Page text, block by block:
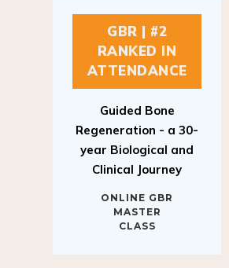
GBR | #2
RANKED IN
ATTENDANCE
Regeneration - a 30-
year Biological and
Clinical Journey
MASTER
CLASS